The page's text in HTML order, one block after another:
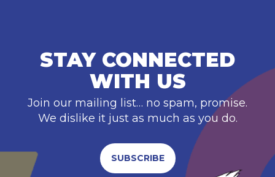
STAY CONNECTED
WITH US
Join our mailing list… no spam, promise.
We dislike it just as much as you do.
SUBSCRIBE